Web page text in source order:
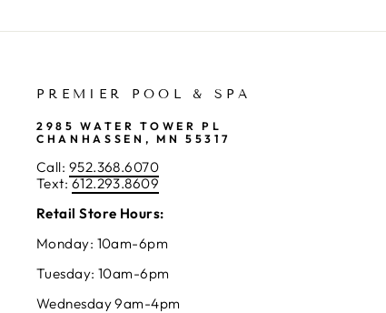
PREMIER POOL & SPA
2985 WATER TOWER PL
CHANHASSEN, MN 55317
Call: 952.368.6070
Text:612.293.8609
Retail Store Hours:
Monday: 10am-6pm
Tuesday: 10am-6pm
Wednesday 9am-4pm